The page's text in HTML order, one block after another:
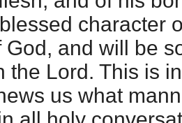
character
God, and will be
the Lord. This is
us what